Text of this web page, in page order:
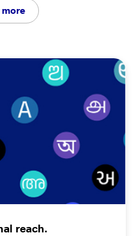
integrated stack of
booking a car service,
while driving, or
customers through
transforms every
experience across
reach.